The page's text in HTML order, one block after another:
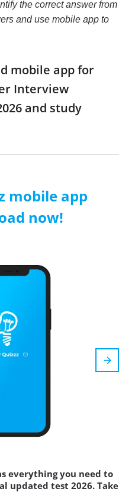
the correct answer from
and use mobile app to
mobile app for
Interview
and study
mobile app
now!
everything you need to
updated test 2026. Take